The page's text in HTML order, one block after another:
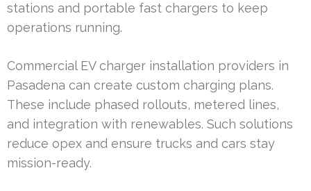
stations and portable fast chargers to keep
operations running.
Commercial EV charger installation providers in
Pasadena can create custom charging plans.
These include phased rollouts, metered lines,
and integration with renewables. Such solutions
reduce opex and ensure trucks and cars stay
mission-ready.